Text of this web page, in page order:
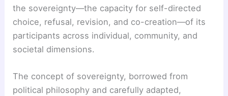
the sovereignty—the capacity for self-directed
choice, refusal, revision, and co-creation—of its
participants across individual, community, and
societal dimensions.
The concept of sovereignty, borrowed from
political philosophy and carefully adapted,